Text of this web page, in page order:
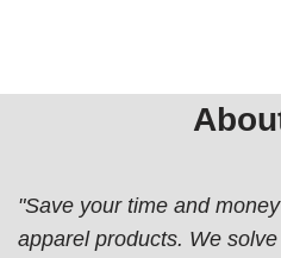
"Save your time and
apparel products. We